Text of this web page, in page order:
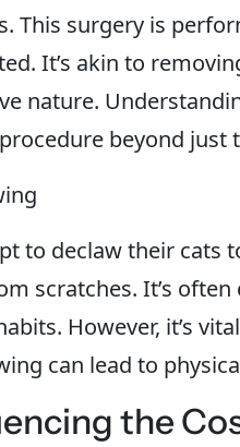
This surgery is
It’s akin to
nature.
beyond just
to declaw their cats
scratches. It’s
However, it’s
can lead to
the